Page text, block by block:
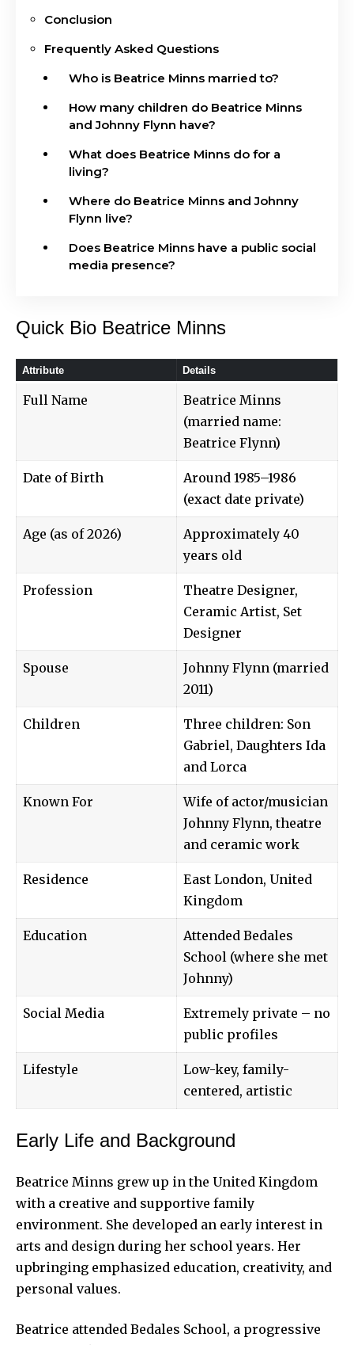
Conclusion
Frequently Asked Questions
Who is Beatrice Minns married to?
How many children do Beatrice Minns
and Johnny Flynn have?
What does Beatrice Minns do for a
living?
Where do Beatrice Minns and Johnny
Flynn live?
Does Beatrice Minns have a public social
media presence?
Quick Bio Beatrice Minns
Attribute Details
Full Name
Beatrice Minns
(married name:
Beatrice Flynn)
Date of Birth
Around 1985–1986
(exact date private)
Age (as of 2026)
Approximately 40
years old
Profession
Theatre Designer,
Ceramic Artist, Set
Designer
Spouse
Johnny Flynn (married
2011)
Children
Three children: Son
Gabriel, Daughters Ida
and Lorca
Known For
Wife of actor/musician
Johnny Flynn, theatre
and ceramic work
Residence
East London, United
Kingdom
Education
Attended Bedales
School (where she met
Johnny)
Social Media
Extremely private – no
public profiles
Lifestyle
Low-key, family-
centered, artistic
Early Life and Background
Beatrice Minns grew up in the United Kingdom
with a creative and supportive family
environment. She developed an early interest in
arts and design during her school years. Her
upbringing emphasized education, creativity, and
personal values.
Beatrice attended Bedales School, a progressive